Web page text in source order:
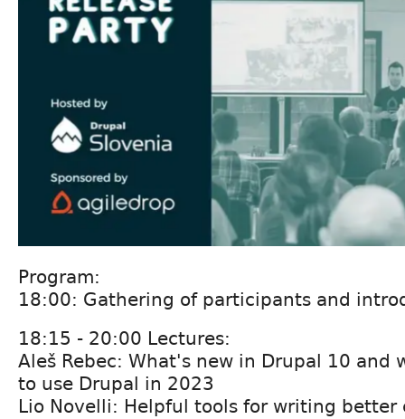
Program:
18:00: Gathering of participants and
18:15 - 20:00 Lectures:
Aleš Rebec: What's new in Drupal 10 and
to use Drupal in 2023
Lio Novelli: Helpful tools for writing better